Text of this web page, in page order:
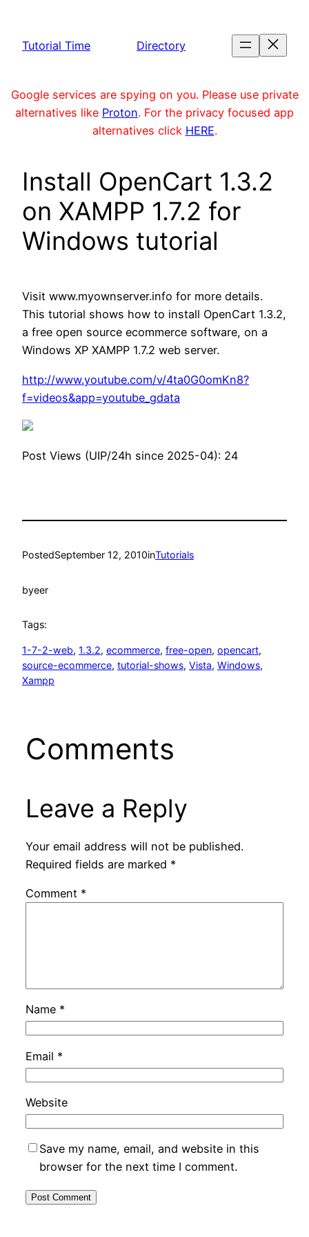
content
Tutorial Time Directory
Google services are spying on you. Please use private
alternatives like Proton. For the privacy focused app
alternatives click HERE.
Install OpenCart 1.3.2
on XAMPP 1.7.2 for
Windows tutorial
Visit www.myownserver.info for more details.
This tutorial shows how to install OpenCart 1.3.2,
a free open source ecommerce software, on a
Windows XP XAMPP 1.7.2 web server.
http://www.youtube.com/v/4ta0G0omKn8?
f=videos&app=youtube_gdata
Post Views (UIP/24h since 2025-04): 24
PostedSeptember 12, 2010inTutorials
byeer
Tags:
1-7-2-web, 1.3.2, ecommerce, free-open, opencart
source-ecommerce, tutorial-shows, Vista, Windows
Xampp
Comments
Leave a Reply
Your email address will not be published.
Required fields are marked *
Comment *
Name *
Email *
Website
Save my name, email, and website in this
browser for the next time I comment.